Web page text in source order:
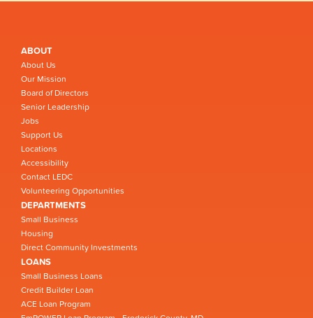
ABOUT
About Us
Our Mission
Board of Directors
Senior Leadership
Jobs
Support Us
Locations
Accessibility
Contact LEDC
Volunteering Opportunities
DEPARTMENTS
Small Business
Housing
Direct Community Investments
LOANS
Small Business Loans
Credit Builder Loan
ACE Loan Program